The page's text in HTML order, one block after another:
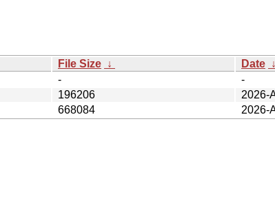
File Size ↓ Date ↓
-
-
196206
2026-
668084 2026-